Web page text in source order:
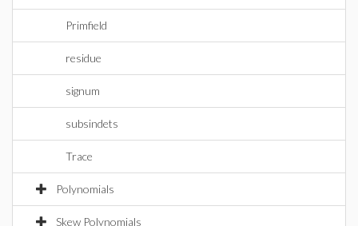
Primfield
residue
signum
subsindets
Trace
Polynomials
Skew Polynomials